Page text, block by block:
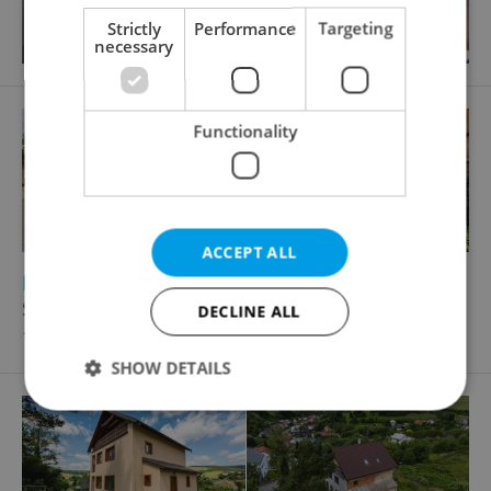
Family house for sale, 140m2, 114m
Slatina
10 370 000 CZK, with agency fees
Strictly
necessary
Performance Targeting
Functionality
ACCEPT ALL
DECLINE ALL
SHOW DETAILS
Strictly necessary Performance
Targeting
Functionality